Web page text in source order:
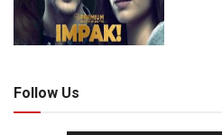
Follow Us